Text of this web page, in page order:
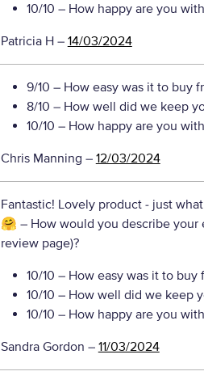
10/10 – How happy are you
Patricia H– 14/03/2024
9/10 – How easy was it to buy
8/10 – How well did we keep
10/10 – How happy are you
Chris Manning – 12/03/2024
Fantastic! Lovely product - just
🤗 – How would you describe
review page)?
10/10 – How easy was it to buy
10/10 – How well did we keep
10/10 – How happy are you
Sandra Gordon – 11/03/2024